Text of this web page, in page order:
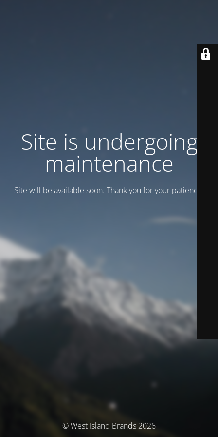
Site is undergoing
maintenance
Site will be available soon. Thank you for your patience!
© West Island Brands 2026